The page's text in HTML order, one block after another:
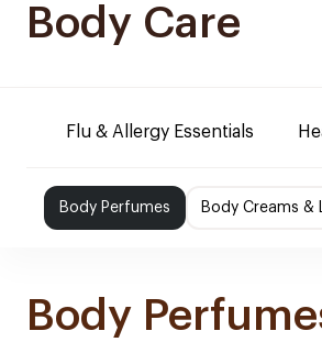
Body Care
Flu & Allergy Essentials
Body Perfumes Body Creams &
Body